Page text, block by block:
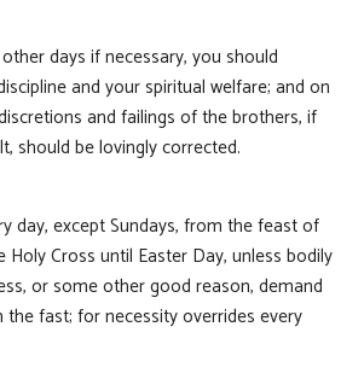
days if necessary, you should
and your spiritual welfare; and on
and failings of the brothers, if
should be lovingly corrected.
day, except Sundays, from the feast of
Cross until Easter Day, unless bodily
or some other good reason, demand
fast; for necessity overrides every